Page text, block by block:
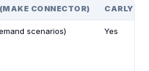
CONNECTOR) CARLY
scenarios) Yes